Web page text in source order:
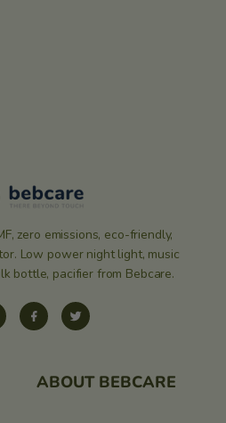
zero emissions, eco-friendly,
Low power night light, music
bottle, pacifier from Bebcare.
InstagramFacebookTwitter
ABOUT BEBCARE